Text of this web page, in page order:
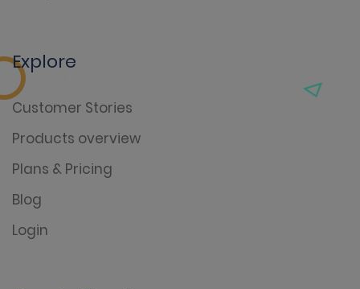
Explore
Customer Stories
Products overview
Plans & Pricing
Blog
Login